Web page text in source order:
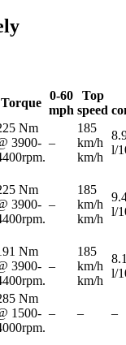
Torque
0-60
mph
Top
speed
Nm
3900- –
185
km/h
km/h
l/
Nm
3900- –
185
km/h
km/h
l/
Nm
3900- –
185
km/h
km/h
l/
Nm
1500- – – –